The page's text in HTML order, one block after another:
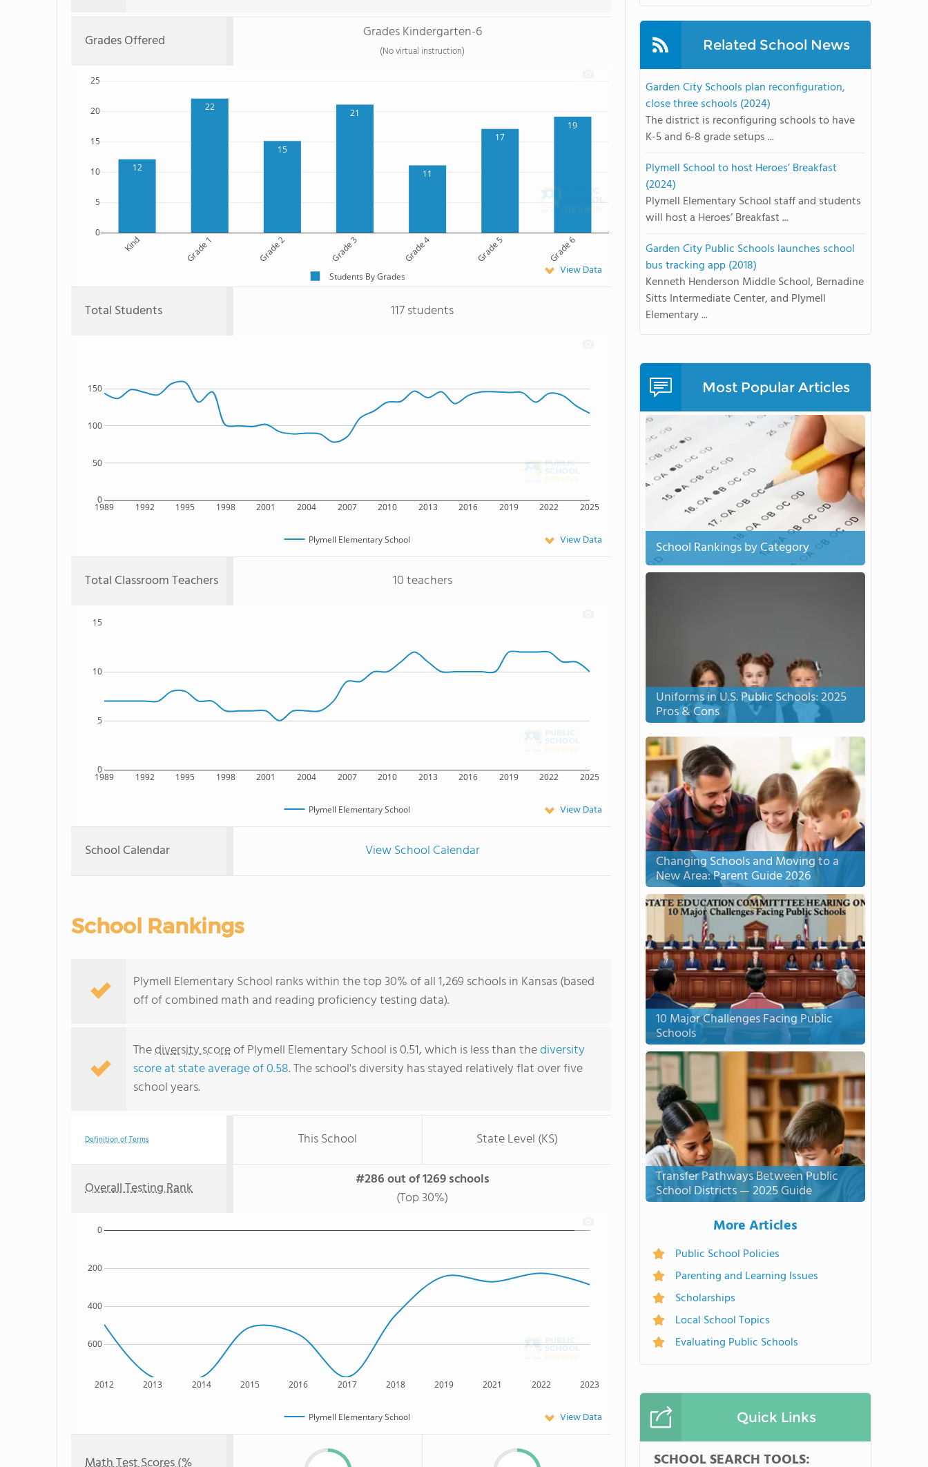
Grades Offered Grades Kindergarten-6
(No virtual instruction)
12
22
15
21
11
17
19
Kind Grade 1 Grade 2 Grade 3 Grade 4 Grade 5 Grade 6
0
5
10
15
20
25
Students By Grades View Data
Total Students 117 students
1989 1992 1995 1998 2001 2004 2007 2010 2013 2016 2019 2022 2025
0
50
100
150
Plymell Elementary School View Data
Total Classroom Teachers 10 teachers
1989 1992 1995 1998 2001 2004 2007 2010 2013 2016 2019 2022 2025
0
5
10
15
Plymell Elementary School View Data
School Calendar View School Calendar
School Rankings
Plymell Elementary School ranks within the top 30% of all 1,269 schools in Kansas (based
off of combined math and reading proficiency testing data).
Thediversity scoreof Plymell Elementary School is 0.51, which is less than thediversity
score at state average of 0.58. The school's diversity has stayed relatively flat over five
school years.
Definition of Terms This School State Level (KS)
Overall Testing Rank
#286 out of 1269 schools
(Top 30%)
2012 2013 2014 2015 2016 2017 2018 2019 2021 2022 2023
600
400
200
0
Plymell Elementary School View Data
Related School News
Garden City Schools plan reconfiguration,
close three schools (2024)
The district is reconfiguring schools to have
K-5 and 6-8 grade setups ...
Plymell School to host Heroes’ Breakfast
(2024)
Plymell Elementary School staff and students
will host a Heroes’ Breakfast ...
Garden City Public Schools launches school
bus tracking app (2018)
Kenneth Henderson Middle School, Bernadine
Sitts Intermediate Center, and Plymell
Elementary ...
Most Popular Articles
School Rankings by Category
Uniforms in U.S. Public Schools: 2025
Pros & Cons
Changing Schools and Moving to a
New Area: Parent Guide 2026
10 Major Challenges Facing Public
Schools
Transfer Pathways Between Public
School Districts — 2025 Guide
More Articles
Public School Policies
Parenting and Learning Issues
Scholarships
Local School Topics
Evaluating Public Schools
Quick Links
SCHOOL SEARCH TOOLS: